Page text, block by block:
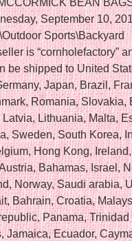
September 10,
Sports\Backyard
is “cornholefactory”
be shipped to United
Japan, Brazil,
Romania, Slovakia,
Lithuania, Malta,
Sweden, South Korea,
Hong Kong, Ireland,
Bahamas, Israel,
Norway, Saudi arabia,
Bahrain, Croatia,
Panama, Trinidad
Jamaica, Ecuador,